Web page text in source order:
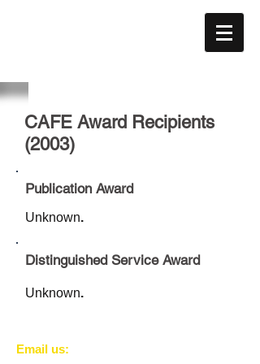
CAFE Award Recipients
(2003)
Publication Award
Unknown.
Distinguished Service Award
Unknown.
​​Email us: